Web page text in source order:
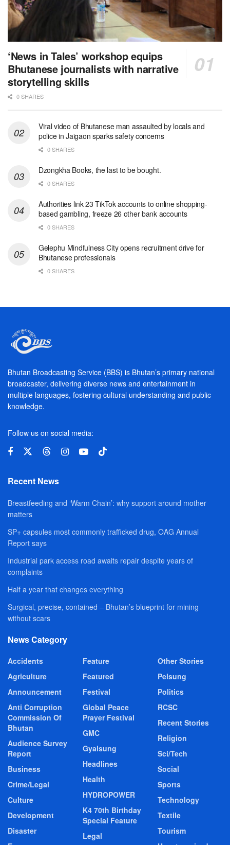
‘News in Tales’ workshop equips
Bhutanese journalists with narrative
storytelling skills
0 SHARES
Viral video of Bhutanese man assaulted by locals and
police in Jaigaon sparks safety concerns
0 SHARES
Dzongkha Books, the last to be bought.
0 SHARES
Authorities link 23 TikTok accounts to online shopping-
based gambling, freeze 26 other bank accounts
0 SHARES
Gelephu Mindfulness City opens recruitment drive for
Bhutanese professionals
0 SHARES
Bhutan Broadcasting Service (BBS) is Bhutan’s primary national
broadcaster, delivering diverse news and entertainment in
multiple languages, fostering cultural understanding and public
knowledge.
Follow us on social media:
Recent News
Breastfeeding and ‘Warm Chain’: why support around mother
matters
SP+ capsules most commonly trafficked drug, OAG Annual
Report says
Industrial park access road awaits repair despite years of
complaints
Half a year that changes everything
Surgical, precise, contained – Bhutan’s blueprint for mining
without scars
News Category
Accidents
Agriculture
Announcement
Anti Corruption
Commission Of
Bhutan
Audience Survey
Report
Business
Crime/Legal
Culture
Development
Disaster
Feature
Featured
Festival
Global Peace
Prayer Festival
GMC
Gyalsung
Headlines
Health
HYDROPOWER
K4 70th Birthday
Special Feature
Legal
Other Stories
Pelsung
Politics
RCSC
Recent Stories
Religion
Sci/Tech
Social
Sports
Technology
Textile
Tourism